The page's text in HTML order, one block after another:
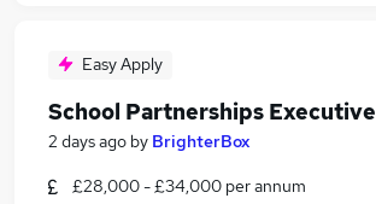
Easy Apply
School Partnerships Executive
2 days ago by BrighterBox
£28,000 - £34,000 per annum